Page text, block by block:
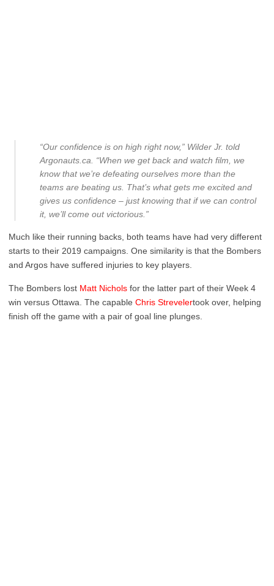
“Our confidence is on high right now,” Wilder Jr. told
Argonauts.ca . “When we get back and watch film, we
know that we’re defeating ourselves more than the
teams are beating us. That’s what gets me excited and
gives us confidence – just knowing that if we can control
it, we’ll come out victorious.”
Much like their running backs, both teams have had very different
starts to their 2019 campaigns. One similarity is that the Bombers
and Argos have suffered injuries to key players.
The Bombers lost Matt Nichols for the latter part of their Week 4
win versus Ottawa. The capable Chris Strevelertook over, helping
finish off the game with a pair of goal line plunges.